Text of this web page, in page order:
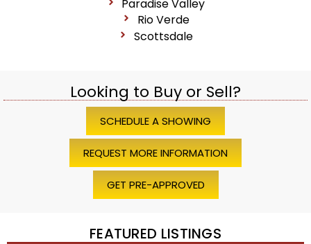
Paradise Valley
Rio Verde
Scottsdale
Looking to Buy or Sell?
SCHEDULE A SHOWING
REQUEST MORE INFORMATION
GET PRE-APPROVED
FEATURED LISTINGS